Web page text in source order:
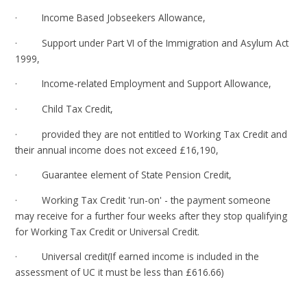
· Income Based Jobseekers Allowance,
· Support under Part VI of the Immigration and Asylum Act
1999,
· Income-related Employment and Support Allowance,
· Child Tax Credit,
· provided they are not entitled to Working Tax Credit and
their annual income does not exceed £16,190,
· Guarantee element of State Pension Credit,
· Working Tax Credit 'run-on' - the payment someone
may receive for a further four weeks after they stop qualifying
for Working Tax Credit or Universal Credit.
· Universal credit(If earned income is included in the
assessment of UC it must be less than £616.66)